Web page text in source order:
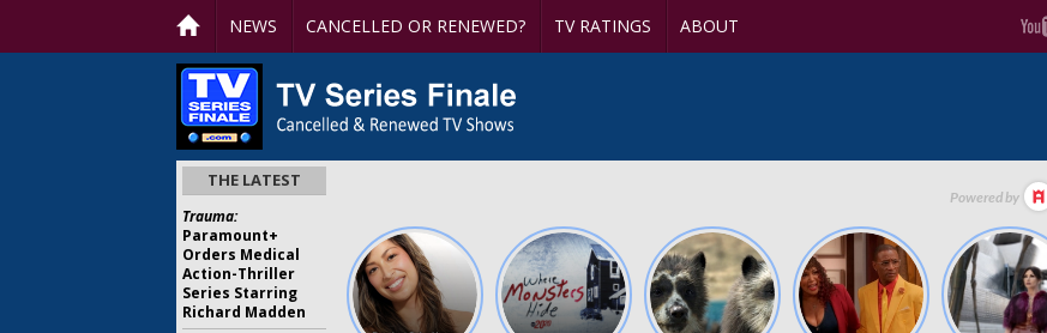
NEWS CANCELLED OR RENEWED? TV RATINGS ABOUT
THE LATEST
Trauma:
Paramount+
Orders Medical
Action-Thriller
Series Starring
Richard Madden